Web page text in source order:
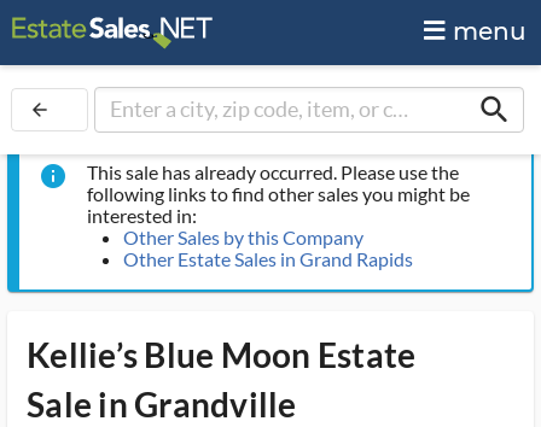
menu
arrow_back search
info
This sale has already occurred. Please use the
following links to find other sales you might be
interested in:
Other Sales by this Company
Other Estate Sales in Grand Rapids
Kellie’s Blue Moon Estate
Sale in Grandville